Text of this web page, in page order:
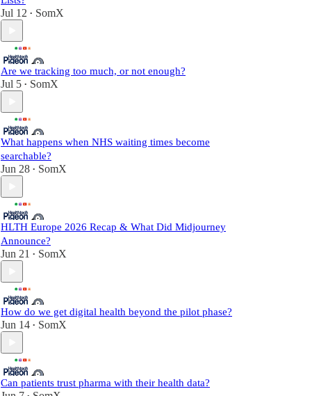
Jul 12 • SomX
Are we tracking too much, or not enough?
Jul 5 • SomX
What happens when NHS waiting times become
searchable?
Jun 28 • SomX
HLTH Europe 2026 Recap & What Did Midjourney
Announce?
Jun 21 • SomX
How do we get digital health beyond the pilot phase?
Jun 14 • SomX
Can patients trust pharma with their health data?